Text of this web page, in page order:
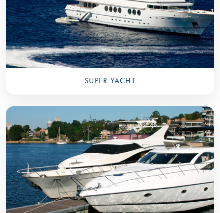
SUPER YACHT